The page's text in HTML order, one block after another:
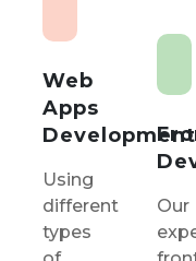
Web
Apps
Development
Using
different
types
Our